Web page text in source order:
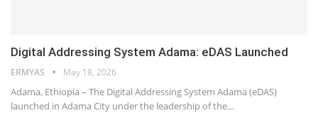
Digital Addressing System Adama: eDAS Launched
ERMYAS May 18, 2026
Adama, Ethiopia – The Digital Addressing System Adama (eDAS)
launched in Adama City under the leadership of the…